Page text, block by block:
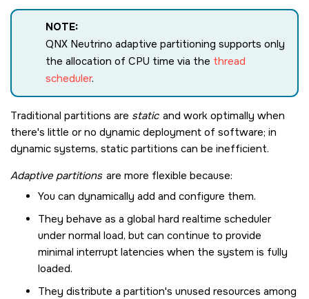
NOTE:
QNX Neutrino adaptive partitioning supports only
the allocation of CPU time via the thread
scheduler.
Traditional partitions are static and work optimally when
there's little or no dynamic deployment of software; in
dynamic systems, static partitions can be inefficient.
Adaptive partitions are more flexible because:
You can dynamically add and configure them.
They behave as a global hard realtime scheduler
under normal load, but can continue to provide
minimal interrupt latencies when the system is fully
loaded.
They distribute a partition's unused resources among